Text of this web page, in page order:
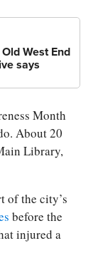
West End
says
Month
About 20
Library,
of the city’s
before the
injured a